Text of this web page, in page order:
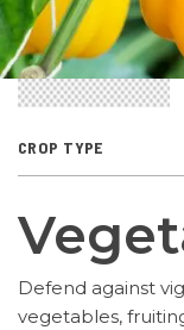
CROP TYPE
Defend against
vegetables,